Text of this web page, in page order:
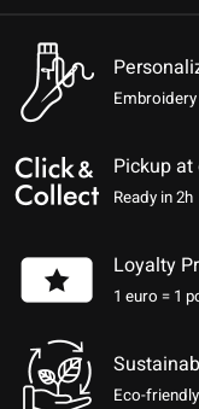
Pickup
Ready in 2h
Loyalty
1 euro = 1
Eco-